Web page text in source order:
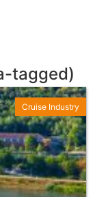
tagged)
Cruise Industry